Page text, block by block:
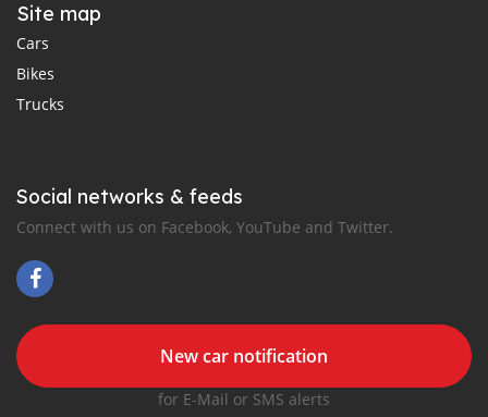
Site map
Cars
Bikes
Trucks
Social networks & feeds
Connect with us on Facebook, YouTube and Twitter.
New car notification
for E-Mail or SMS alerts